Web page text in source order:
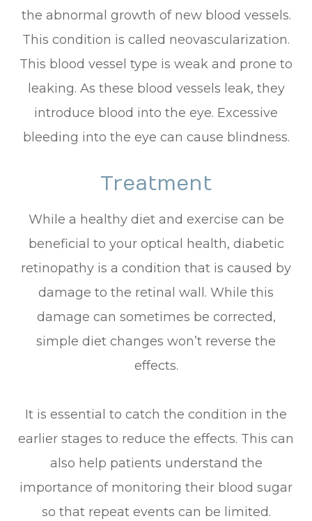
the abnormal growth of new blood vessels.
This condition is called neovascularization.
This blood vessel type is weak and prone to
leaking. As these blood vessels leak, they
introduce blood into the eye. Excessive
bleeding into the eye can cause blindness.
Treatment
While a healthy diet and exercise can be
beneficial to your optical health, diabetic
retinopathy is a condition that is caused by
damage to the retinal wall. While this
damage can sometimes be corrected,
simple diet changes won’t reverse the
effects.
It is essential to catch the condition in the
earlier stages to reduce the effects. This can
also help patients understand the
importance of monitoring their blood sugar
so that repeat events can be limited.